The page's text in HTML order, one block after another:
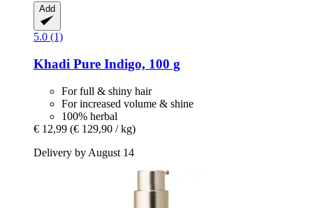
Add
5.0 (1)
Khadi Pure Indigo, 100 g
For full & shiny hair
For increased volume & shine
100% herbal
€ 12,99 (€ 129,90 / kg)
Delivery by August 14